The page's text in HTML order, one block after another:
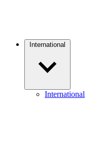
International
International